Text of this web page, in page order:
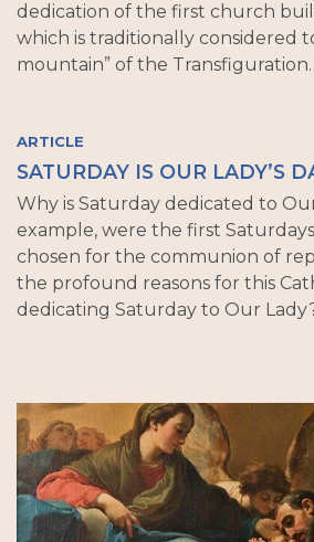
dedication of the first church
which is traditionally considered
mountain” of the Transfiguration.
ARTICLE
SATURDAY IS OUR LADY’S
Why is Saturday dedicated to
example, were the first
chosen for the communion of
the profound reasons for this
dedicating Saturday to Our